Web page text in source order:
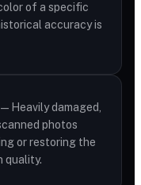
of a specific
accuracy is
— Heavily damaged,
photos
or restoring the
quality.